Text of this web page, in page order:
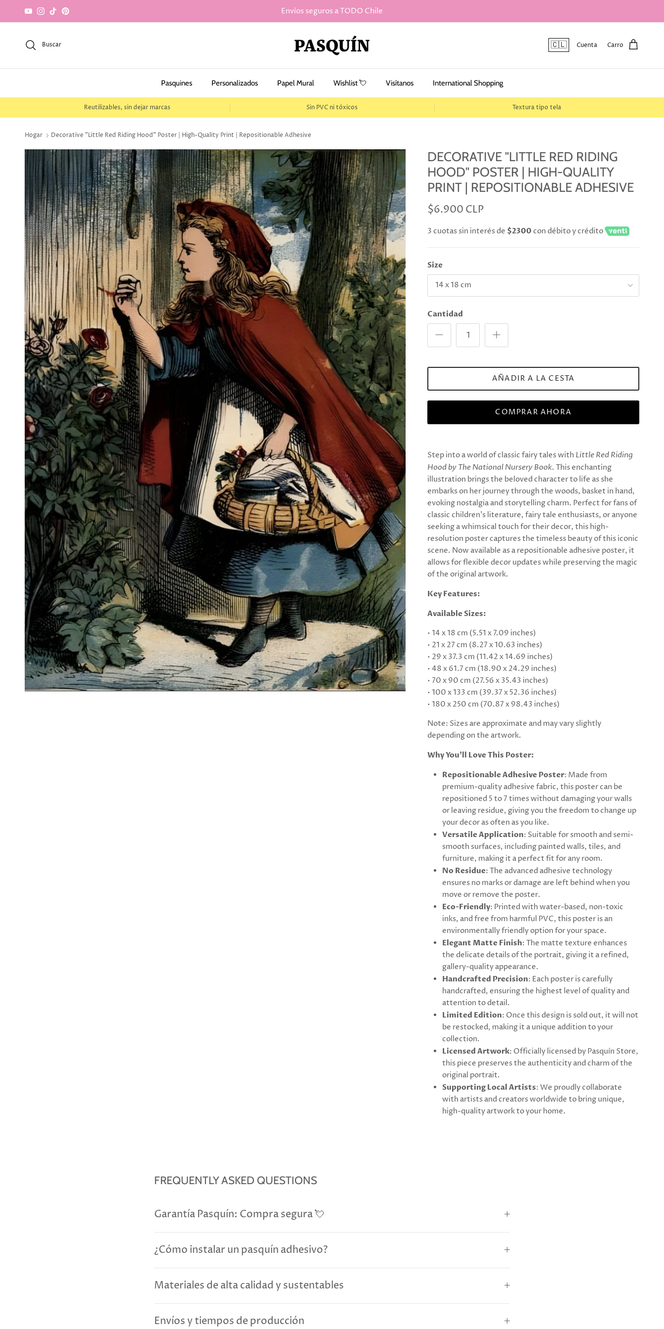
saltar al contenido
YouTubeInstagram
TikTokPinterest Envíos seguros a TODO Chile
Buscar 🇨🇱 Cuenta Carro
Pasquines Personalizados Papel Mural Wishlist 💘 Visítanos International Shopping
Reutilizables, sin dejar marcas Sin PVC ni tóxicos Textura tipo tela
Hogar Decorative "Little Red Riding Hood" Poster | High-Quality Print | Repositionable Adhesive
DECORATIVE "LITTLE RED RIDING
HOOD" POSTER | HIGH-QUALITY
PRINT | REPOSITIONABLE ADHESIVE
$6.900 CLP
3 cuotas sin interés de $2300 con débito y crédito
Size
14 x 18 cm
Cantidad
AÑADIR A LA CESTA
COMPRAR AHORA
Step into a world of classic fairy tales with Little Red Riding
Hood by The National Nursery Book. This enchanting
illustration brings the beloved character to life as she
embarks on her journey through the woods, basket in hand,
evoking nostalgia and storytelling charm. Perfect for fans of
classic children's literature, fairy tale enthusiasts, or anyone
seeking a whimsical touch for their decor, this high-
resolution poster captures the timeless beauty of this iconic
scene. Now available as a repositionable adhesive poster, it
allows for flexible decor updates while preserving the magic
of the original artwork.
Key Features:
Available Sizes:
• 14 x 18 cm (5.51 x 7.09 inches)
• 21 x 27 cm (8.27 x 10.63 inches)
• 29 x 37.3 cm (11.42 x 14.69 inches)
• 48 x 61.7 cm (18.90 x 24.29 inches)
• 70 x 90 cm (27.56 x 35.43 inches)
• 100 x 133 cm (39.37 x 52.36 inches)
• 180 x 250 cm (70.87 x 98.43 inches)
Note: Sizes are approximate and may vary slightly
depending on the artwork.
Why You’ll Love This Poster:
Repositionable Adhesive Poster: Made from
premium-quality adhesive fabric, this poster can be
repositioned 5 to 7 times without damaging your walls
or leaving residue, giving you the freedom to change up
your decor as often as you like.
Versatile Application: Suitable for smooth and semi-
smooth surfaces, including painted walls, tiles, and
furniture, making it a perfect fit for any room.
No Residue: The advanced adhesive technology
ensures no marks or damage are left behind when you
move or remove the poster.
Eco-Friendly: Printed with water-based, non-toxic
inks, and free from harmful PVC, this poster is an
environmentally friendly option for your space.
Elegant Matte Finish: The matte texture enhances
the delicate details of the portrait, giving it a refined,
gallery-quality appearance.
Handcrafted Precision: Each poster is carefully
handcrafted, ensuring the highest level of quality and
attention to detail.
Limited Edition: Once this design is sold out, it will not
be restocked, making it a unique addition to your
collection.
Licensed Artwork: Officially licensed by Pasquín Store,
this piece preserves the authenticity and charm of the
original portrait.
Supporting Local Artists: We proudly collaborate
with artists and creators worldwide to bring unique,
high-quality artwork to your home.
FREQUENTLY ASKED QUESTIONS
Garantía Pasquín: Compra segura 💘
¿Cómo instalar un pasquín adhesivo?
Materiales de alta calidad y sustentables
Envíos y tiempos de producción